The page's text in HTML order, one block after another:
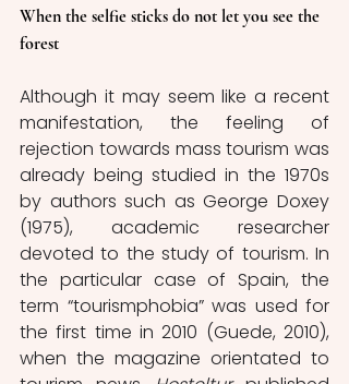
When the selfie sticks do not let you see the
forest
Although it may seem like a recent
manifestation, the feeling of
rejection towards mass tourism was
already being studied in the 1970s
by authors such as George Doxey
(1975), academic researcher
devoted to the study of tourism. In
the particular case of Spain, the
term “tourismphobia” was used for
the first time in 2010 (Guede, 2010),
when the magazine orientated to